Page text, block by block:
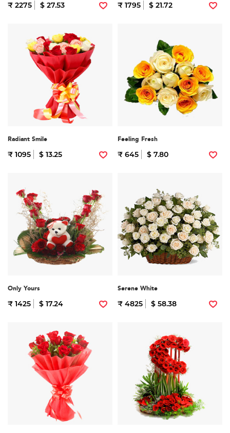
₹ 2275 $ 27.53 ₹ 1795 $ 21.72
Radiant Smile
₹ 1095 $ 13.25
Feeling Fresh
₹ 645 $ 7.80
Only Yours
₹ 1425 $ 17.24
Serene White
₹ 4825 $ 58.38